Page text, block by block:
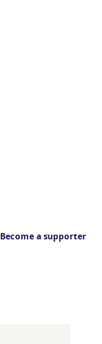
Become a supporter